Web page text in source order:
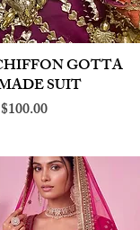
Quick ViewGOTTA
SUIT
Sale Price
$100.00